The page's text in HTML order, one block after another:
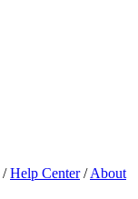
/ Help Center / About